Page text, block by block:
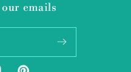
emails